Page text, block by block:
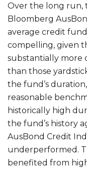
Over the long run,
Bloomberg
average credit
compelling, given
substantially more
than those
the fund’s
reasonable
historically high
the fund’s history
AusBond Credit
underperformed.
benefited from